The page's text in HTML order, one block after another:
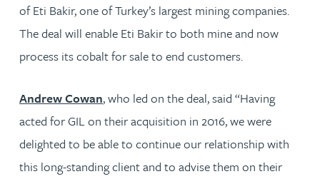
of Eti Bakir, one of Turkey’s largest mining companies.
The deal will enable Eti Bakir to both mine and now
process its cobalt for sale to end customers.
Andrew Cowan, who led on the deal, said “Having
acted for GIL on their acquisition in 2016, we were
delighted to be able to continue our relationship with
this long-standing client and to advise them on their